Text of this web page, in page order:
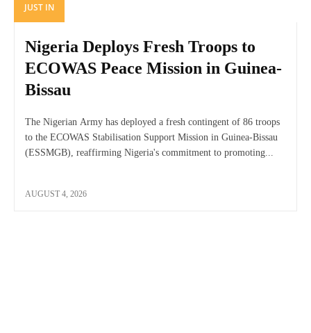
JUST IN
Nigeria Deploys Fresh Troops to
ECOWAS Peace Mission in Guinea-
Bissau
The Nigerian Army has deployed a fresh contingent of 86 troops
to the ECOWAS Stabilisation Support Mission in Guinea-Bissau
(ESSMGB), reaffirming Nigeria's commitment to promoting...
AUGUST 4, 2026